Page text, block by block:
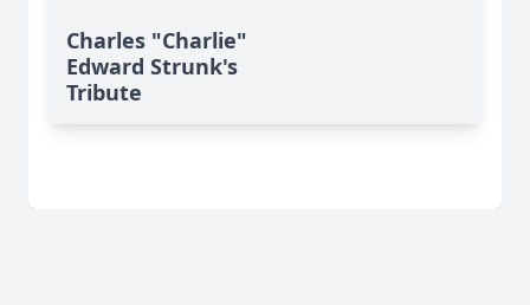
Charles "Charlie"
Edward Strunk's
Tribute